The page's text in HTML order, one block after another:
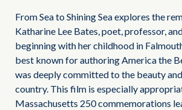
From Sea to Shining Sea explores the
Katharine Lee Bates, poet, professor,
beginning with her childhood in
best known for authoring America the
was deeply committed to the beauty
country. This film is especially
Massachusetts 250 commemorations